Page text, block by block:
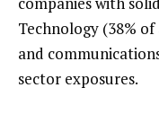
Technology (38% of
and
sector exposures.